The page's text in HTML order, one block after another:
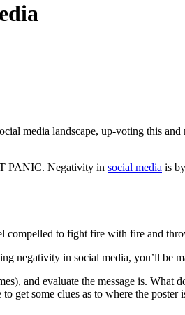
media landscape, up-voting this
PANIC. Negativity in social media is
compelled to fight fire with fire and
negativity in social media, you’ll be
and evaluate the message is.
get some clues as to where the poster